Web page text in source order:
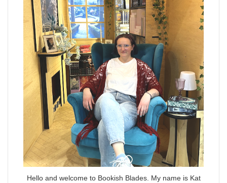
Hello and welcome to Bookish Blades. My name is Kat